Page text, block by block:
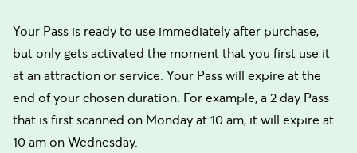
Your Pass is ready to use immediately after purchase,
but only gets activated the moment that you first use it
at an attraction or service. Your Pass will expire at the
end of your chosen duration. For example, a 2 day Pass
that is first scanned on Monday at 10 am, it will expire at
10 am on Wednesday.